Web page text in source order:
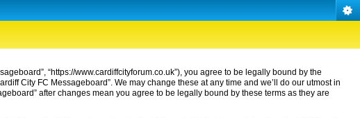
“https://www.cardiffcityforum.co.uk”), you agree to be legally bound by the
City FC Messageboard”. We may change these at any time and we’ll do our utmost in
after changes mean you agree to be legally bound by these terms as they are